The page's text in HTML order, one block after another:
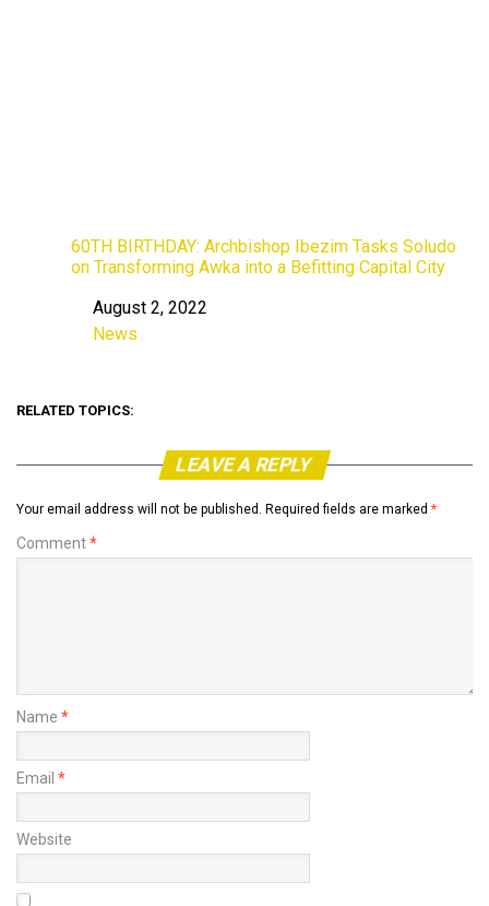
60TH BIRTHDAY: Archbishop Ibezim Tasks Soludo
on Transforming Awka into a Befitting Capital City
Date
August 2, 2022
In relation to
News
RELATED TOPICS:
LEAVE A REPLY
Your email address will not be published. Required fields are marked *
Comment*
Name *
Email *
Website